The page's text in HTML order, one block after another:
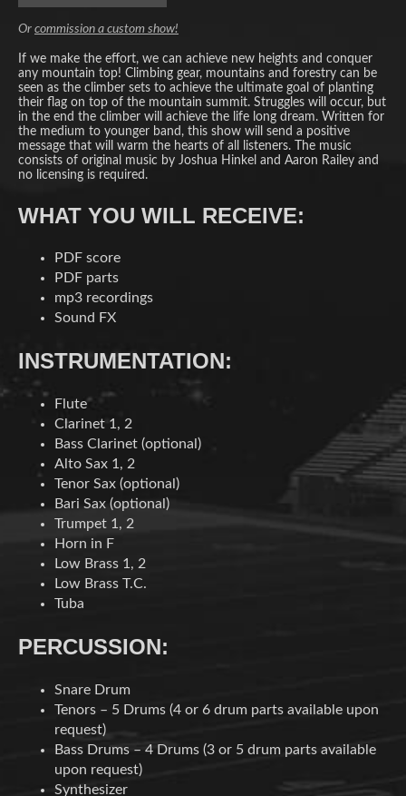
Or commission a custom show!
If we make the effort, we can achieve new heights and conquer
any mountain top! Climbing gear, mountains and forestry can be
seen as the climber sets to achieve the ultimate goal of planting
their flag on top of the mountain summit. Struggles will occur, but
in the end the climber will achieve the life long dream. Written for
the medium to younger band, this show will send a positive
message that will warm the hearts of all listeners. The music
consists of original music by Joshua Hinkel and Aaron Railey and
no licensing is required.
WHAT YOU WILL RECEIVE:
PDF score
PDF parts
mp3 recordings
Sound FX
INSTRUMENTATION:
Flute
Clarinet 1, 2
Bass Clarinet (optional)
Alto Sax 1, 2
Tenor Sax (optional)
Bari Sax (optional)
Trumpet 1, 2
Horn in F
Low Brass 1, 2
Low Brass T.C.
Tuba
PERCUSSION:
Snare Drum
Tenors – 5 Drums (4 or 6 drum parts available upon
request)
Bass Drums – 4 Drums (3 or 5 drum parts available
upon request)
Synthesizer